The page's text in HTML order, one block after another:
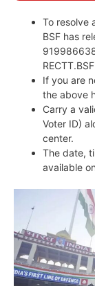
To resolve
BSF has
If you are
the above
Carry a
Voter ID)
center.
The date,
available